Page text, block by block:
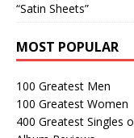
“Satin Sheets”
MOST POPULAR
100 Greatest Men
100 Greatest Women
400 Greatest Singles